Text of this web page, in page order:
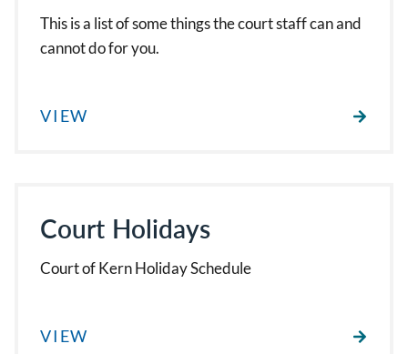
This is a list of some things the court staff can and
cannot do for you.
VIEW
Court Holidays
Court of Kern Holiday Schedule
VIEW